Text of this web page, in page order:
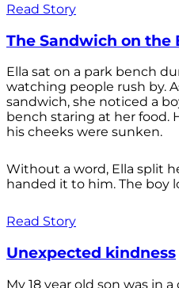
Read Story
The Sandwich on the
Ella sat on a park bench
watching people rush by.
sandwich, she noticed a
bench staring at her food.
his cheeks were sunken.
Without a word, Ella split
handed it to him. The boy
Read Story
Unexpected kindness
My 18 year old son was in